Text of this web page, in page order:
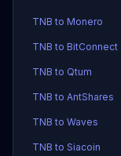
TNB to Monero
TNB to BitConnect
TNB to Qtum
TNB to AntShares
TNB to Waves
TNB to Siacoin